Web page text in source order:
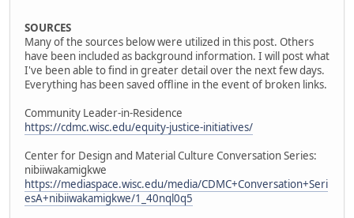
SOURCES
Many of the sources below were utilized in this post. Others
have been included as background information. I will post what
I've been able to find in greater detail over the next few days.
Everything has been saved offline in the event of broken links.
Community Leader-in-Residence
https://cdmc.wisc.edu/equity-justice-initiatives/
Center for Design and Material Culture Conversation Series:
nibiiwakamigkwe
https://mediaspace.wisc.edu/media/CDMC+Conversation+Seri
esA+nibiiwakamigkwe/1_40nql0q5